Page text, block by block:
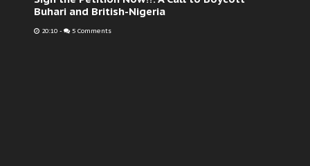
Buhari and British-Nigeria
20:10 - 5 Comments